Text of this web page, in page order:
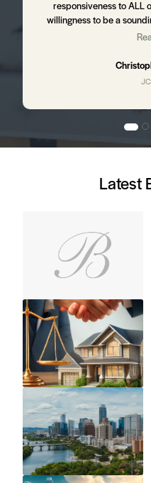
responsiveness to ALL
willingness to be a
the process. I still hear
and coming business
property value. I will
Latest